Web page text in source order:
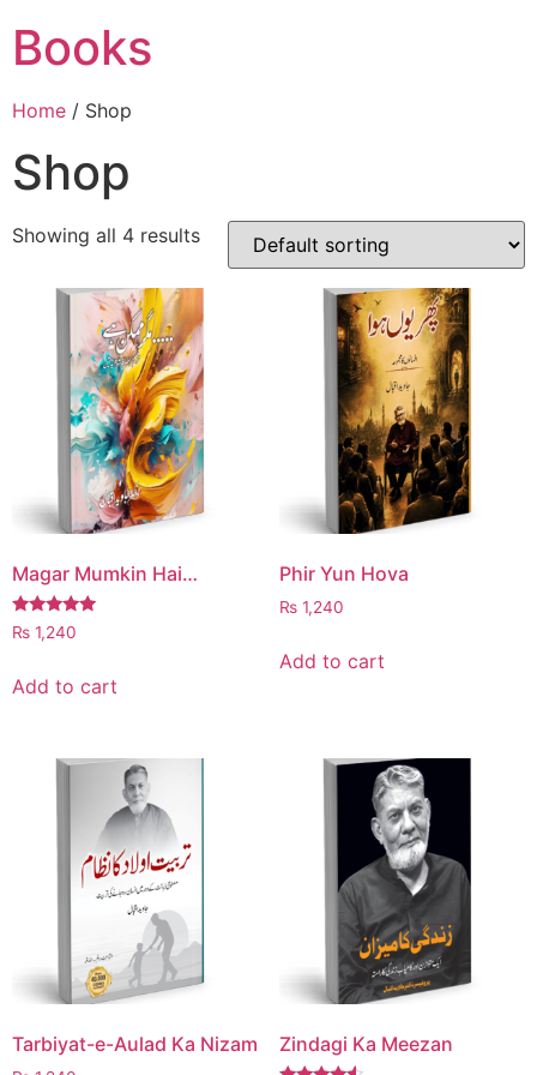
Books
Home / Shop
Shop
Showing all 4 results
Magar Mumkin Hai…
Rated
5.00
₨ 1,240
Add to cart
Phir Yun Hova
₨1,240
Add to cart
Tarbiyat-e-Aulad Ka Nizam Zindagi Ka Meezan